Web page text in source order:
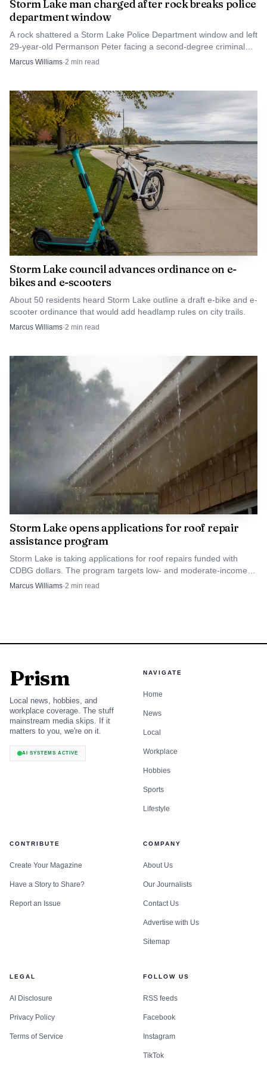
Storm Lake man charged after rock breaks police
department window
A rock shattered a Storm Lake Police Department window and left
29-year-old Permanson Peter facing a second-degree criminal
mischief charge.
Marcus Williams·2 min read
Storm Lake council advances ordinance on e-
bikes and e-scooters
About 50 residents heard Storm Lake outline a draft e-bike and e-
scooter ordinance that would add headlamp rules on city trails.
Marcus Williams·2 min read
Storm Lake opens applications for roof repair
assistance program
Storm Lake is taking applications for roof repairs funded with
CDBG dollars. The program targets low- and moderate-income
homeowners whose roofs threaten safety and habitability.
Marcus Williams·2 min read
Prism
Local news, hobbies, and
workplace coverage. The stuff
mainstream media skips. If it
matters to you, we're on it.
AI SYSTEMS ACTIVE
NAVIGATE
Home
News
Local
Workplace
Hobbies
Sports
Lifestyle
CONTRIBUTE
Create Your Magazine
Have a Story to Share?
Report an Issue
COMPANY
About Us
Our Journalists
Contact Us
Advertise with Us
Sitemap
LEGAL
AI Disclosure
Privacy Policy
Terms of Service
FOLLOW US
RSS feeds
Facebook
Instagram
TikTok